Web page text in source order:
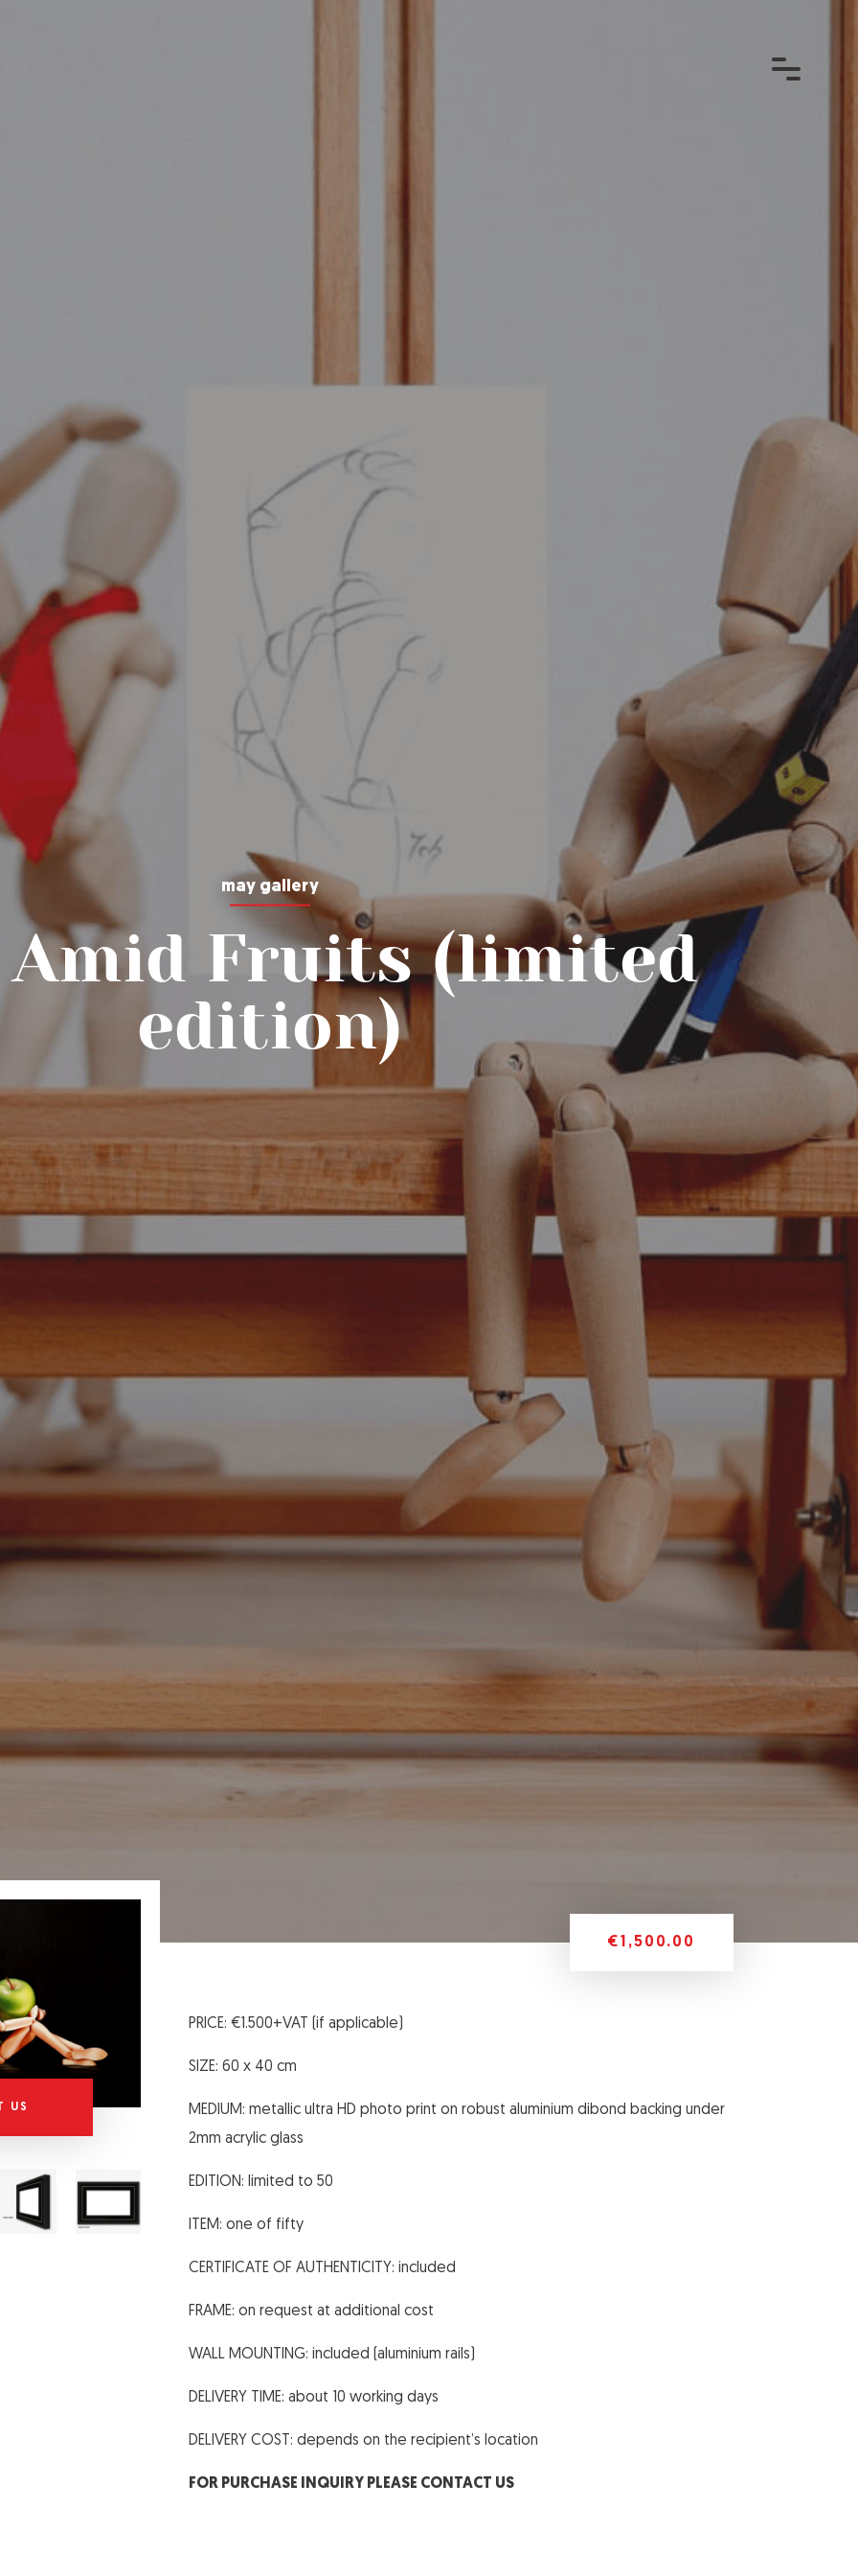
may gallery
Fruits (limited
edition)
US
PRICE: €1.500+VAT (if applicable)
SIZE: 60 x 40 cm
MEDIUM: metallic ultra HD photo print on robust aluminium dibond backing under
2mm acrylic glass
EDITION: limited to 50
ITEM: one of fifty
CERTIFICATE OF AUTHENTICITY: included
FRAME: on request at additional cost
WALL MOUNTING: included (aluminium rails)
DELIVERY TIME: about 10 working days
DELIVERY COST: depends on the recipient’s location
FOR PURCHASE INQUIRY PLEASE CONTACT US
€1,500.00